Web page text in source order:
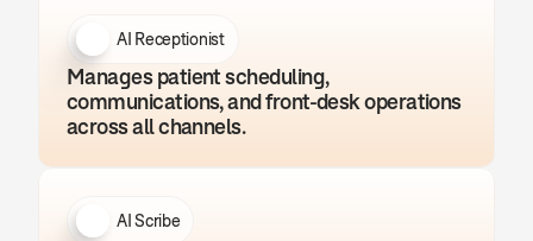
AI Receptionist
Manages patient scheduling,
communications, and front-desk operations
across all channels.
AI Scribe